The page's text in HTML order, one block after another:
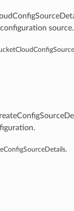
source.